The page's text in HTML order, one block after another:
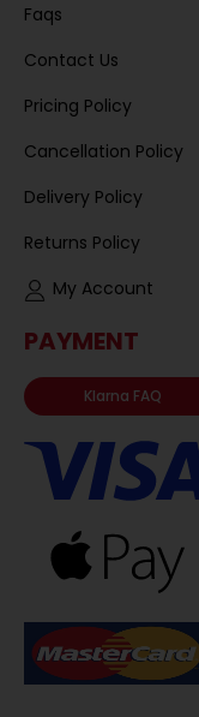
Faqs
Contact Us
Pricing Policy
Cancellation Policy
Delivery Policy
Returns Policy
My Account
PAYMENT
Klarna FAQ